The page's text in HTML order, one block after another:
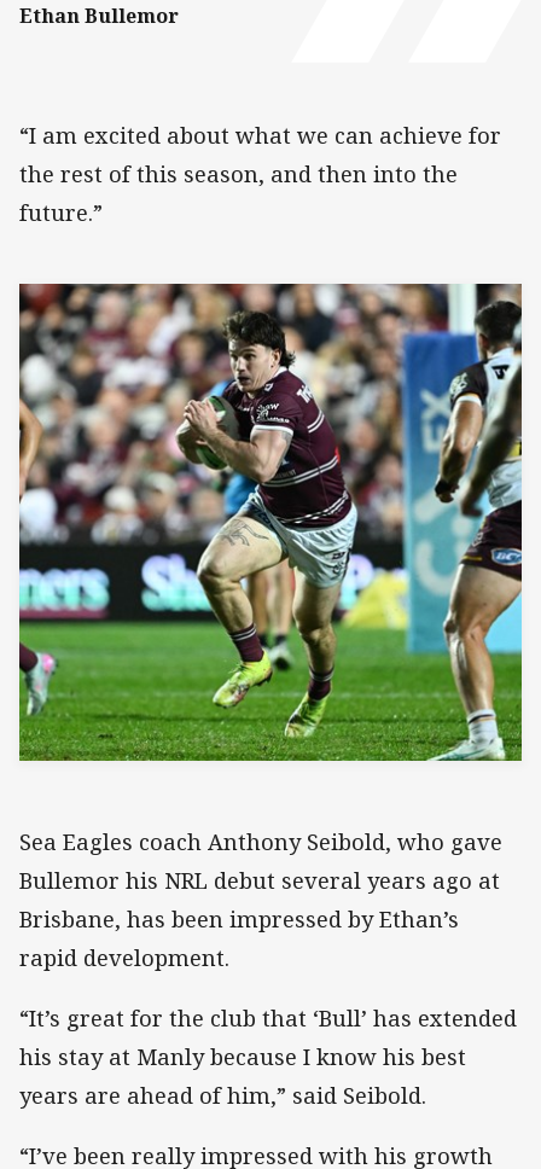
Ethan Bullemor
“I am excited about what we can achieve for
the rest of this season, and then into the
future.”
Sea Eagles coach Anthony Seibold, who gave
Bullemor his NRL debut several years ago at
Brisbane, has been impressed by Ethan’s
rapid development.
“It’s great for the club that ‘Bull’ has extended
his stay at Manly because I know his best
years are ahead of him,” said Seibold.
“I’ve been really impressed with his growth